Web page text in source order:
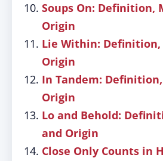
Soups On: Definition,
Origin
Lie Within: Definition,
Origin
In Tandem:
Origin
Lo and Behold:
and Origin
Close Only Counts in